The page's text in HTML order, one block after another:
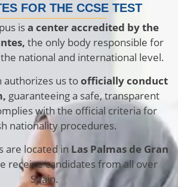
FOR THE CCSE TEST
isa center accredited by the
the only body responsible for
the national and international level.
authorizes us toofficially conduct
guaranteeing a safe, transparent
with the official criteria for
nationality procedures.
are located in Las Palmas de Gran
receive candidates from all over
Spain.